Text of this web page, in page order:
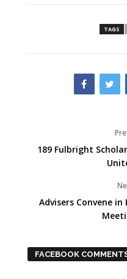
TAGS
189 Fulbright
Advisers Convene
FACEBOOK